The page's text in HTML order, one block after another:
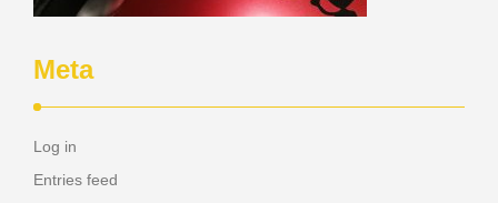
Meta
Log in
Entries feed